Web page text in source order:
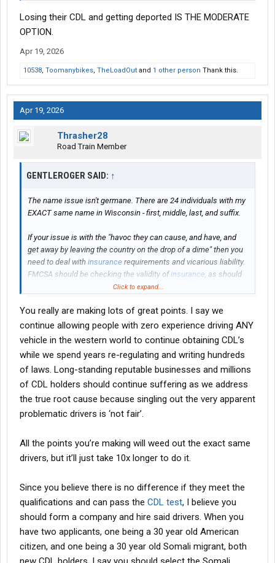
Losing their CDL and getting deported IS THE MODERATE
OPTION.
Apr 19, 2026
10538, Toomanybikes, TheLoadOut and 1 other person Thank this.
Apr 19, 2026
Thrasher28
Road Train Member
GENTLEROGER SAID: ↑
The name issue isn't germane. There are 24 individuals with my
EXACT same name in Wisconsin - first, middle, last, and suffix.
If your issue is with the "havoc they can cause, and have, and
get away by leaving the country on the drop of a dime" then you
need to deal with insurance requirements and vicarious liability.
FMCSA should be checking the validity of insurance, as should
brokersshould be held liable for the
and say that banks/private equity should be held liable for the
criminal actions of those theyfinance.
Funny thing is that most of the 'nuclear verdicts' have nothing to
do with non-domiciled cdls.
Click to expand...
You really are making lots of great points. I say we
continue allowing people with zero experience driving ANY
vehicle in the western world to continue obtaining CDL’s
while we spend years re-regulating and writing hundreds
of laws. Long-standing reputable businesses and millions
of CDL holders should continue suffering as we address
the true root cause because singling out the very apparent
problematic drivers is ‘not fair’.
All the points you’re making will weed out the exact same
drivers, but it’ll just take 10x longer to do it.
Since you believe there is no difference if they meet the
qualifications and can pass the CDL test, I believe you
should form a company and hire said drivers. When you
have two applicants, one being a 30 year old American
citizen, and one being a 30 year old Somali migrant, both